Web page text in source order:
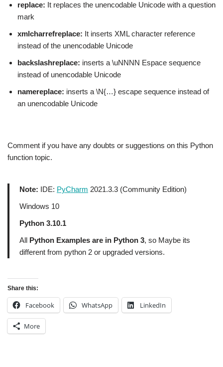
replace: It replaces the unencodable Unicode with a question
mark
xmlcharrefreplace: It inserts XML character reference
instead of the unencodable Unicode
backslashreplace: inserts a \uNNNN Espace sequence
instead of unencodable Unicode
namereplace: inserts a \N{…} escape sequence instead of
an unencodable Unicode
Comment if you have any doubts or suggestions on this Python
function topic.
Note: IDE: PyCharm 2021.3.3 (Community Edition)
Windows 10
Python 3.10.1
All Python Examples are in Python 3, so Maybe its
different from python 2 or upgraded versions.
Share this:
Facebook WhatsApp LinkedIn
More